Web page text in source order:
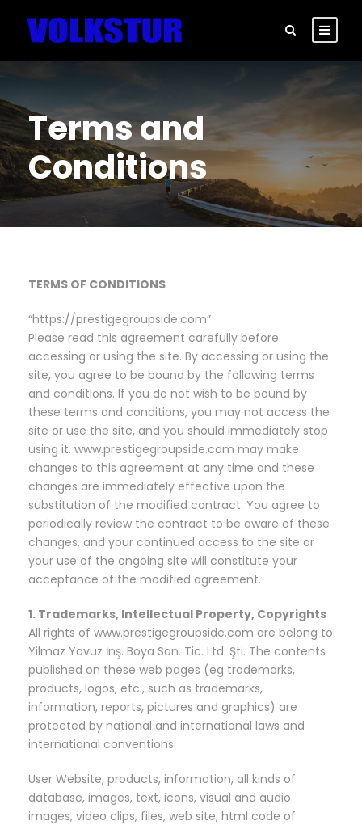
Terms and
Conditions
TERMS OF CONDITIONS
“https://prestigegroupside.com”
Please read this agreement carefully before
accessing or using the site. By accessing or using the
site, you agree to be bound by the following terms
and conditions. If you do not wish to be bound by
these terms and conditions, you may not access the
site or use the site, and you should immediately stop
using it. www.prestigegroupside.com may make
changes to this agreement at any time and these
changes are immediately effective upon the
substitution of the modified contract. You agree to
periodically review the contract to be aware of these
changes, and your continued access to the site or
your use of the ongoing site will constitute your
acceptance of the modified agreement.
1. Trademarks, Intellectual Property, Copyrights
All rights of www.prestigegroupside.com are belong to
Yilmaz Yavuz İnş. Boya San. Tic. Ltd. Şti. The contents
published on these web pages (eg trademarks,
products, logos, etc., such as trademarks,
information, reports, pictures and graphics) are
protected by national and international laws and
international conventions.
User Website, products, information, all kinds of
database, images, text, icons, visual and audio
images, video clips, files, web site, html code of